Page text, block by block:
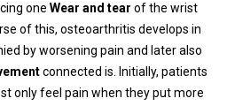
one Wear and tear of the wrist
of this, osteoarthritis develops in
by worsening pain and later also
connected is. Initially, patients
only feel pain when they put more